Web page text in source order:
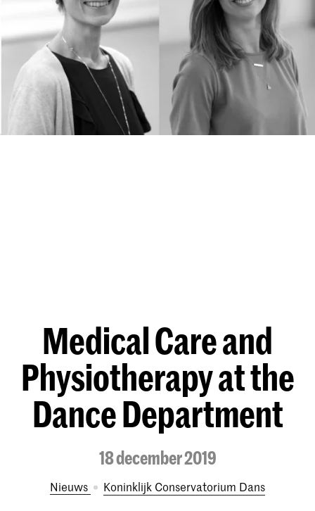
Medical Care and
Physiotherapy at the
Dance Department
18 december 2019
Nieuws Koninklijk Conservatorium Dans